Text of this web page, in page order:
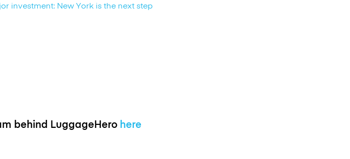
investment: New York is the next step
behind LuggageHero here